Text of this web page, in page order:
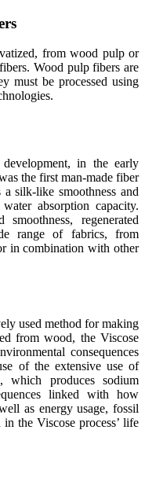
from wood pulp or
Wood pulp fibers are
must be processed using
in the early
the first man-made fiber
a silk-like smoothness and
absorption capacity.
regenerated
range of fabrics, from
in combination with other
used method for making
from wood, the Viscose
consequences
of the extensive use of
which produces sodium
linked with how
as energy usage, fossil
the Viscose process’ life